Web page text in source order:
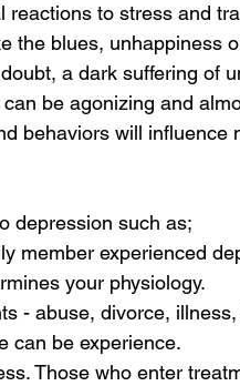
reactions to stress and
the blues, unhappiness
a dark suffering of
be agonizing and
behaviors will influence
depression such as;
member experienced
your physiology.
- abuse, divorce,
can be
Those who enter